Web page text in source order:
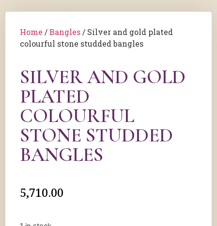
Home /Bangles / Silver and gold plated
colourful stone studded bangles
SILVER AND GOLD
PLATED
COLOURFUL
STONE STUDDED
BANGLES
5,710.00